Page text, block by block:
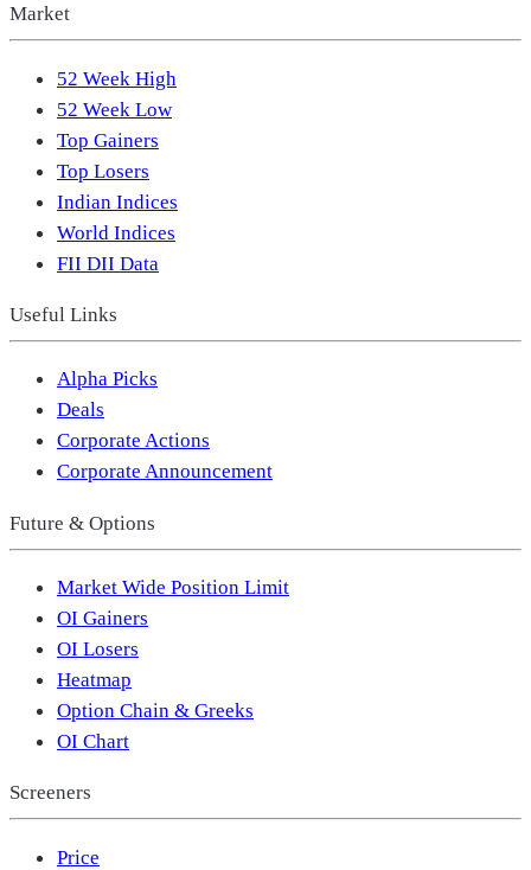
Market
52 Week High
52 Week Low
Top Gainers
Top Losers
Indian Indices
World Indices
FII DII Data
Useful Links
Alpha Picks
Deals
Corporate Actions
Corporate Announcement
Future & Options
Market Wide Position Limit
OI Gainers
OI Losers
Heatmap
Option Chain & Greeks
OI Chart
Screeners
Price